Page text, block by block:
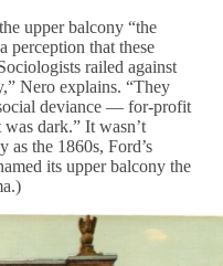
upper balcony “the
perception that these
railed against
Nero explains. “They
deviance — for-profit
dark.” It wasn’t
as the 1860s, Ford’s
its upper balcony the